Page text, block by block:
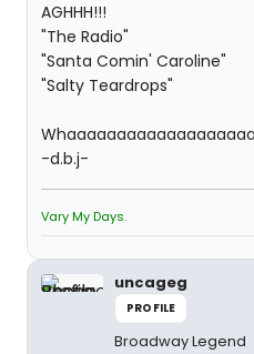
AGHHH!!!
"The Radio"
"Santa Comin' Caroline"
"Salty Teardrops"
-d.b.j-
Vary My Days.
uncageg
PROFILE
Broadway Legend